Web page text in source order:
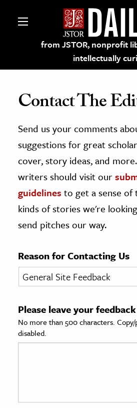
from JSTOR, nonprofit
intellectually
on JSTOR
and Learning
Culture
History
& Literature
& Society
Sciences
Contact The
Send us your comments
suggestions for great
cover, story ideas, and
writers should visit our
guidelines to get a sense of
kinds of stories we're
send pitches our way.
Reason for Contacting Us
Please leave your
No more than 500 characters. Copy/
disabled.